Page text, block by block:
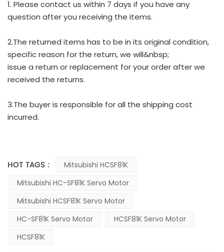
1. Please contact us within 7 days if you have any
question after you receiving the items.
2.The returned items has to be in its original condition,
specific reason for the return, we will&nbsp;
issue a return or replacement for your order after we
received the returns.
3.The buyer is responsible for all the shipping cost
incurred.
HOT TAGS :
Mitsubishi HCSF81K
Mitsubishi HC-SF81K Servo Motor
Mitsubishi HCSF81K Servo Motor
HC-SF81K Servo Motor
HCSF81K Servo Motor
HCSF81K